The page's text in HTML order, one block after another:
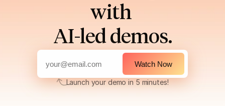
with
AI-led demos.
Watch Now
Launch your demo in 5 minutes!
Launch your demo in 5 minutes!